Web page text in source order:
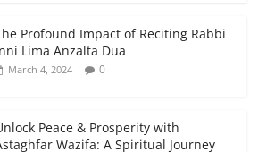
Profound Impact of Reciting Rabbi
Lima Anzalta Dua
March 4, 2024 0
Peace & Prosperity with
Wazifa: A Spiritual Journey